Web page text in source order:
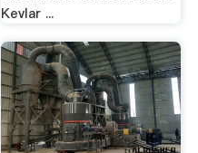
Kevlar ...